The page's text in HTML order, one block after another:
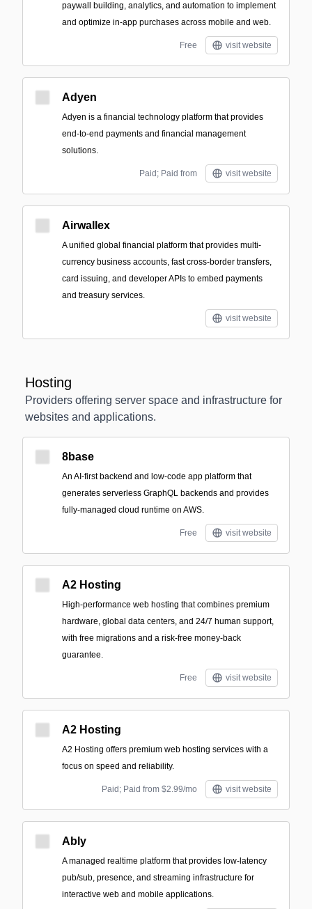
paywall building, analytics, and automation to implement
and optimize in-app purchases across mobile and web.
Free visit website
Adyen
Adyen is a financial technology platform that provides
end-to-end payments and financial management
solutions.
Paid; Paid from visit website
Airwallex
A unified global financial platform that provides multi-
currency business accounts, fast cross-border transfers,
card issuing, and developer APIs to embed payments
and treasury services.
visit website
Hosting
Providers offering server space and infrastructure for
websites and applications.
8base
An AI-first backend and low-code app platform that
generates serverless GraphQL backends and provides
fully-managed cloud runtime on AWS.
Free visit website
A2 Hosting
High-performance web hosting that combines premium
hardware, global data centers, and 24/7 human support,
with free migrations and a risk-free money-back
guarantee.
Free visit website
A2 Hosting
A2 Hosting offers premium web hosting services with a
focus on speed and reliability.
Paid; Paid from $2.99/mo visit website
Ably
A managed realtime platform that provides low-latency
pub/sub, presence, and streaming infrastructure for
interactive web and mobile applications.